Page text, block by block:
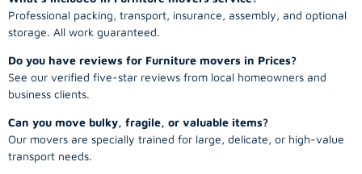
Professional packing, transport, insurance, assembly, and optional
storage. All work guaranteed.
Do you have reviews for Furniture movers in Prices?
See our verified five-star reviews from local homeowners and
business clients.
Can you move bulky, fragile, or valuable items?
Our movers are specially trained for large, delicate, or high-value
transport needs.